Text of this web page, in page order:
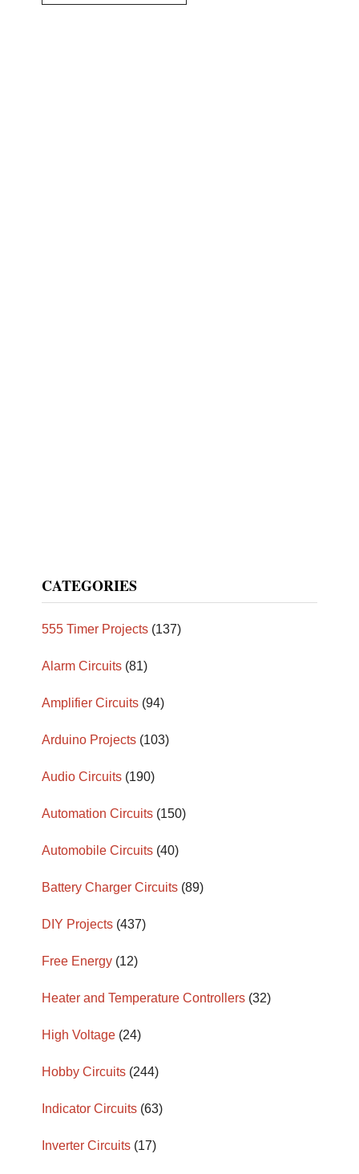
CATEGORIES
555 Timer Projects (137)
Alarm Circuits (81)
Amplifier Circuits (94)
Arduino Projects (103)
Audio Circuits (190)
Automation Circuits (150)
Automobile Circuits (40)
Battery Charger Circuits (89)
DIY Projects (437)
Free Energy (12)
Heater and Temperature Controllers (32)
High Voltage (24)
Hobby Circuits (244)
Indicator Circuits (63)
Inverter Circuits (17)